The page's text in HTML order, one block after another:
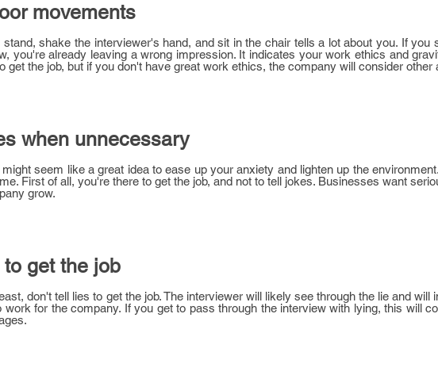
movements
shake the interviewer's hand, and sit in the chair tells a lot about you. If you
you're already leaving a wrong impression. It indicates your work ethics and
get the job, but if you don't have great work ethics, the company will consider other
when unnecessary
might seem like a great idea to ease up your anxiety and lighten up the
First of all, you're there to get the job, and not to tell jokes. Businesses want
grow.
get the job
don't tell lies to get the job. The interviewer will likely see through the lie and will
work for the company. If you get to pass through the interview with lying, this will